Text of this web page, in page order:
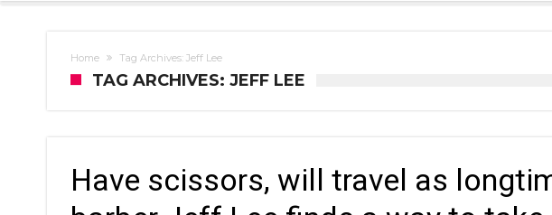
Home Tag Archives: Jeff Lee
TAG ARCHIVES: JEFF LEE
Have scissors, will travel as